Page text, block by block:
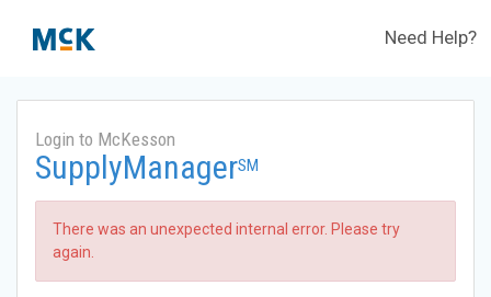
Need Help?
Login to McKesson
SupplyManagerSM
There was an unexpected internal error. Please try
again.